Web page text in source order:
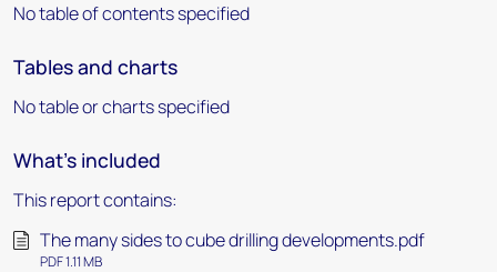
No table of contents specified
Tables and charts
No table or charts specified
What's included
This report contains:
The many sides to cube drilling developments.pdf
PDF 1.11 MB